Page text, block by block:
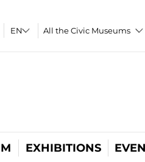
All the Civic Museums
EXHIBITIONS